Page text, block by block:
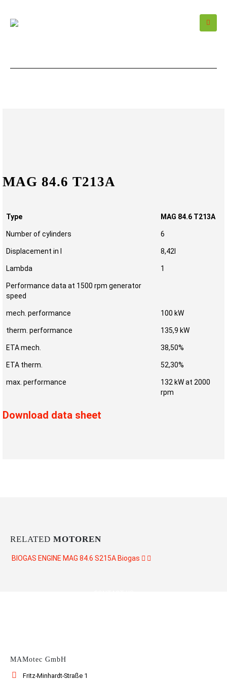
MAG 84.6 T213A
Type MAG 84.6 T213A
Number of cylinders 6
Displacement in l 8,42l
Lambda 1
Performance data at 1500 rpm generator
speed
mech. performance 100 kW
therm. performance 135,9 kW
ETA mech. 38,50%
ETA therm. 52,30%
max. performance
132 kW at 2000
rpm
Download data sheet
RELATED MOTOREN
BIOGAS ENGINE MAG 84.6 S215A Biogas
MAMotec GmbH
Fritz-Minhardt-Straße 1